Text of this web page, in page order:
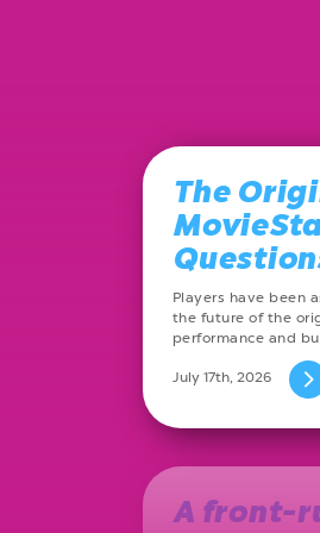
The
Players have been
the future of the
performance and
July 17th, 2026
A front-